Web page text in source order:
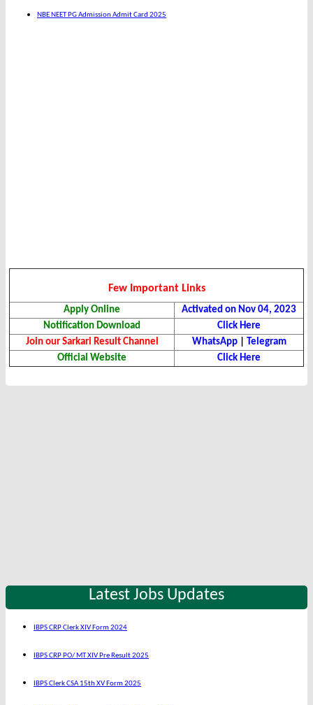
NBE NEET PG Admission Admit Card 2025
Few Important Links
Apply Online
Activated on Nov 04, 2023
Notification Download
Click Here
Join our Sarkari Result Channel
WhatsApp|
Telegram
Official Website
Click Here
Latest Jobs Updates
IBPS CRP Clerk XIV Form 2024
IBPS CRP PO/ MT XIV Pre Result 2025
IBPS Clerk CSA 15th XV Form 2025